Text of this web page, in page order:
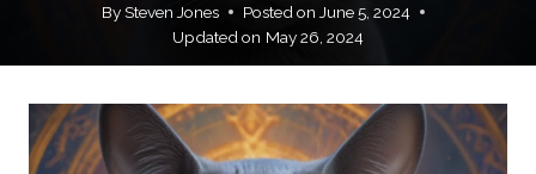
BySteven Jones Posted on June 5, 2024
Updated on May 26, 2024